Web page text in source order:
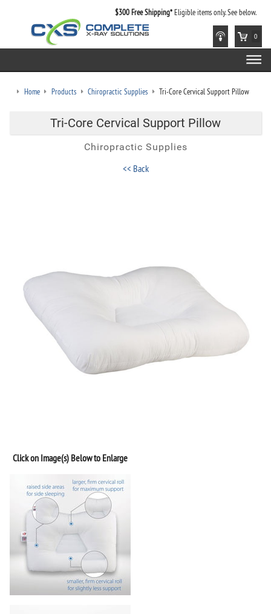
$300 Free Shipping*Eligible items only. See below.
0
Home Products Chiropractic Supplies Tri-Core Cervical Support Pillow
Tri-Core Cervical Support Pillow
Chiropractic Supplies
<< Back
Click on Image(s) Below to Enlarge